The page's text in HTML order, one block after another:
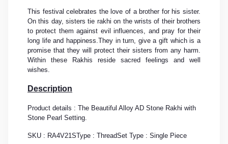
This festival celebrates the love of a brother for his sister.
On this day, sisters tie rakhi on the wrists of their brothers
to protect them against evil influences, and pray for their
long life and happiness.They in turn, give a gift which is a
promise that they will protect their sisters from any harm.
Within these Rakhis reside sacred feelings and well
wishes.
Description
Product details : The Beautiful Alloy AD Stone Rakhi with
Stone Pearl Setting.
SKU : RA4V21SType : ThreadSet Type : Single Piece